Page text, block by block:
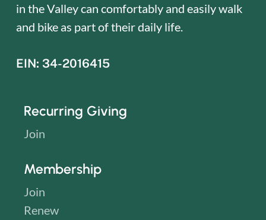
in the Valley can comfortably and easily walk
and bike as part of their daily life.
EIN: 34-2016415
Recurring Giving
Join
Membership
Join
Renew